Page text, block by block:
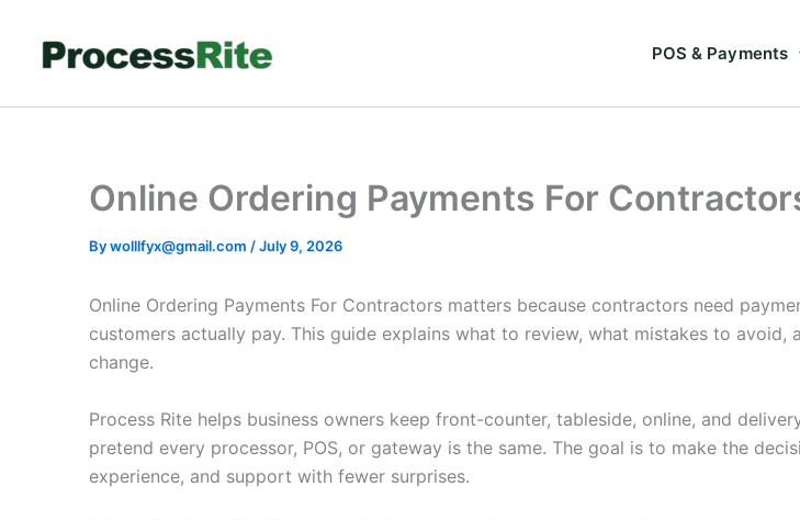
content
POS & Payments
Online Ordering Payments For
Bywolllfyx@gmail.com /July 9, 2026
Online Ordering Payments For Contractors matters because contractors need
customers actually pay. This guide explains what to review, what mistakes to
change.
Process Rite helps business owners keep front-counter, tableside, online, and
pretend every processor, POS, or gateway is the same. The goal is to make the
experience, and support with fewer surprises.